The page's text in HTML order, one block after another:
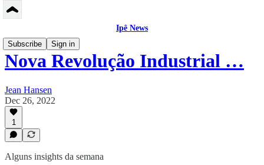
Ipê News
Subscribe
Sign in
Nova Revolução Industrial …
Jean Hansen
Dec 26, 2022
1
Alguns insights da semana